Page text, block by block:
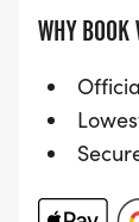
WHY BOOK